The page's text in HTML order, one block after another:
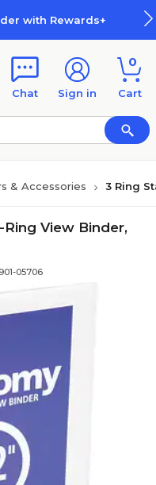
with Rewards+
Chat Sign in
0
Cart
& Accessories 3 Ring
View Binder,
05706